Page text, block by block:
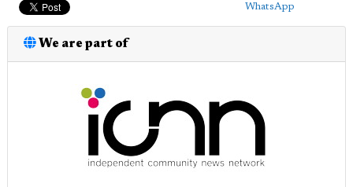
WhatsApp
We are part of